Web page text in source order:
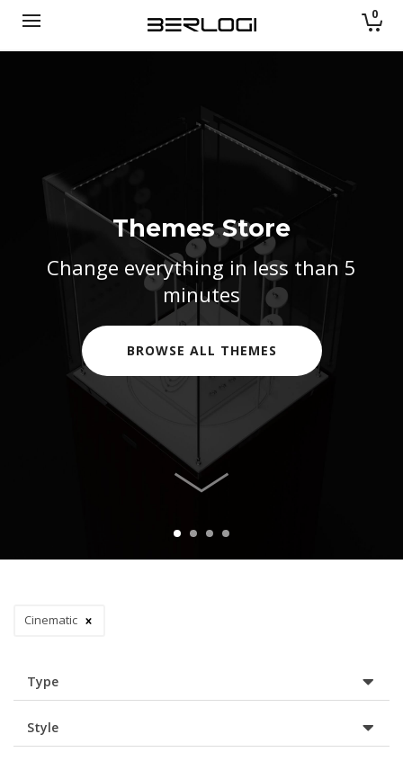
0
Themes Store
Change everything in less than 5
minutes
BROWSE ALL THEMES
BROWSE ALL EFFECTS
Themes Store
Change everything in less than 5
minutes
BROWSE ALL THEMES
Cinematic
Type
Style